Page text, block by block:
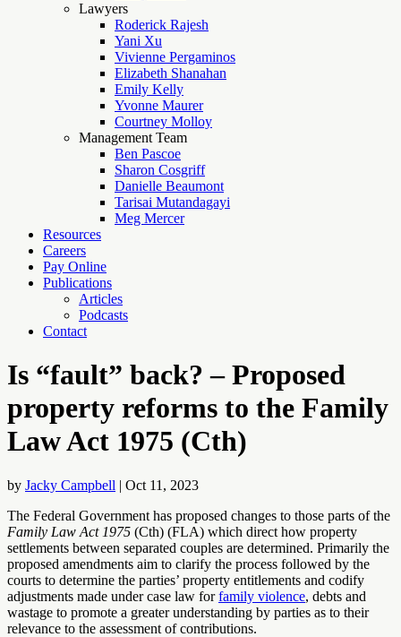
Lawyers
Roderick Rajesh
Yani Xu
Vivienne Pergaminos
Elizabeth Shanahan
Emily Kelly
Yvonne Maurer
Courtney Molloy
Management Team
Ben Pascoe
Sharon Cosgriff
Danielle Beaumont
Tarisai Mutandagayi
Meg Mercer
Resources
Careers
Pay Online
Publications
Articles
Podcasts
Contact
Is “fault” back? – Proposed
property reforms to the Family
Law Act 1975 (Cth)
by Jacky Campbell | Oct 11, 2023
The Federal Government has proposed changes to those parts of the
Family Law Act 1975 (Cth) (FLA) which direct how property
settlements between separated couples are determined. Primarily the
proposed amendments aim to clarify the process followed by the
courts to determine the parties’ property entitlements and codify
adjustments made under case law forfamily violence, debts and
wastage to promote a greater understanding by parties as to their
relevance to the assessment of contributions.